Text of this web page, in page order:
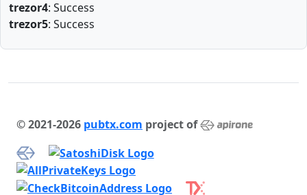
trezor4: Success
trezor5: Success
© 2021-2026 pubtx.com project of